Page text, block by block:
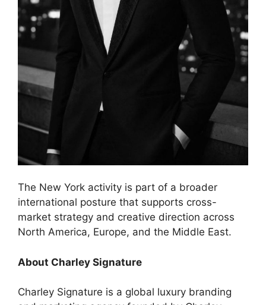
The New York activity is part of a broader
international posture that supports cross-
market strategy and creative direction across
North America, Europe, and the Middle East.
About Charley Signature
Charley Signature is a global luxury branding